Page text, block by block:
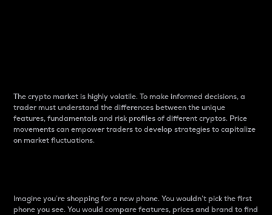
The crypto market is highly volatile. To make informed decisions, a
trader must understand the differences between the unique
features, fundamentals and risk profiles of different cryptos. Price
movements can empower traders to develop strategies to capitalize
on market fluctuations.
Imagine you’re shopping for a new phone. You wouldn’t pick the first
phone you see. You would compare features, prices and brand to find